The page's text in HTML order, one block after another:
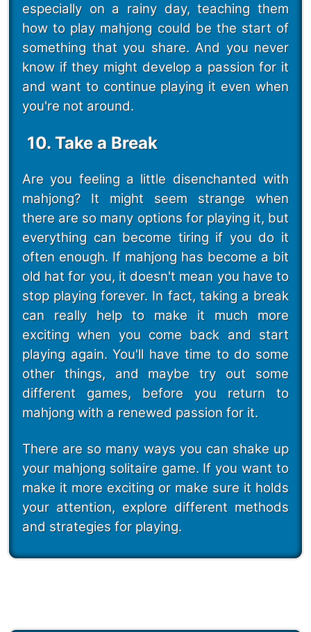
especially on a rainy day, teaching them
how to play mahjong could be the start of
something that you share. And you never
know if they might develop a passion for it
and want to continue playing it even when
you're not around.
10. Take a Break
Are you feeling a little disenchanted with
mahjong? It might seem strange when
there are so many options for playing it, but
everything can become tiring if you do it
often enough. If mahjong has become a bit
old hat for you, it doesn't mean you have to
stop playing forever. In fact, taking a break
can really help to make it much more
exciting when you come back and start
playing again. You'll have time to do some
other things, and maybe try out some
different games, before you return to
mahjong with a renewed passion for it.
There are so many ways you can shake up
your mahjong solitaire game. If you want to
make it more exciting or make sure it holds
your attention, explore different methods
and strategies for playing.